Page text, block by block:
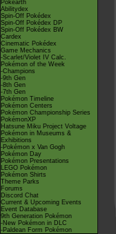
Pokéarth
Abilitydex
Spin-Off Pokédex
Spin-Off Pokédex DP
Spin-Off Pokédex BW
Cardex
Cinematic Pokédex
Game Mechanics
-Scarlet/Violet IV Calc.
Pokémon of the Week
-Champions
-9th Gen
-8th Gen
-7th Gen
Pokémon Timeline
Pokémon Centers
Pokémon Championship Series
PokémonXP
Hatsune Miku Project Voltage
Pokémon in Museums &
Exhibitions
-Pokémon x Van Gogh
Pokémon Day
Pokémon Presentations
LEGO Pokémon
Pokémon Shirts
Theme Parks
Forums
Discord Chat
Current & Upcoming Events
Event Database
9th Generation Pokémon
-New Pokémon in DLC
-Paldean Form Pokémon